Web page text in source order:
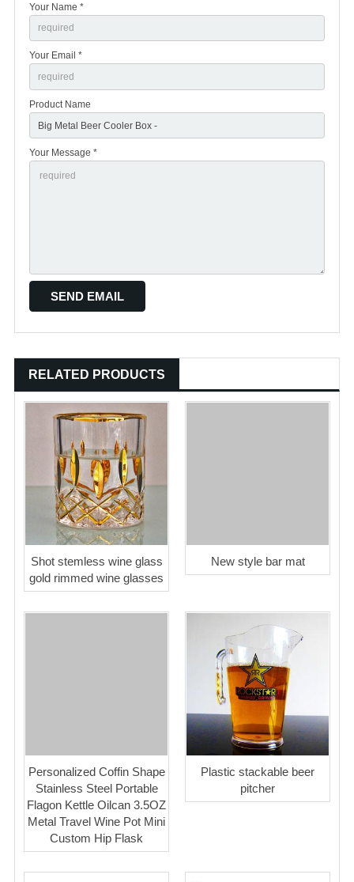
Your Name *
Your Email *
Product Name
Your Message *
RELATED PRODUCTS
Shot stemless wine glass
gold rimmed wine glasses
New style bar mat
Personalized Coffin Shape
Stainless Steel Portable
Flagon Kettle Oilcan 3.5OZ
Metal Travel Wine Pot Mini
Custom Hip Flask
Plastic stackable beer
pitcher